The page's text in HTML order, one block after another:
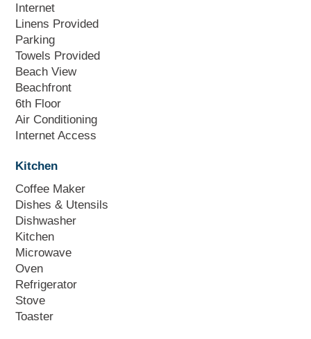
Internet
Linens Provided
Parking
Towels Provided
Beach View
Beachfront
6th Floor
Air Conditioning
Internet Access
Kitchen
Coffee Maker
Dishes & Utensils
Dishwasher
Kitchen
Microwave
Oven
Refrigerator
Stove
Toaster